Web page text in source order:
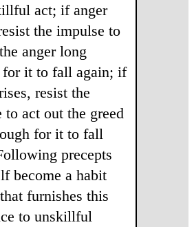
act; if anger
the impulse to
anger long
for it to fall again; if
resist the
to act out the greed
for it to fall
precepts
become a habit
furnishes this
to unskillful